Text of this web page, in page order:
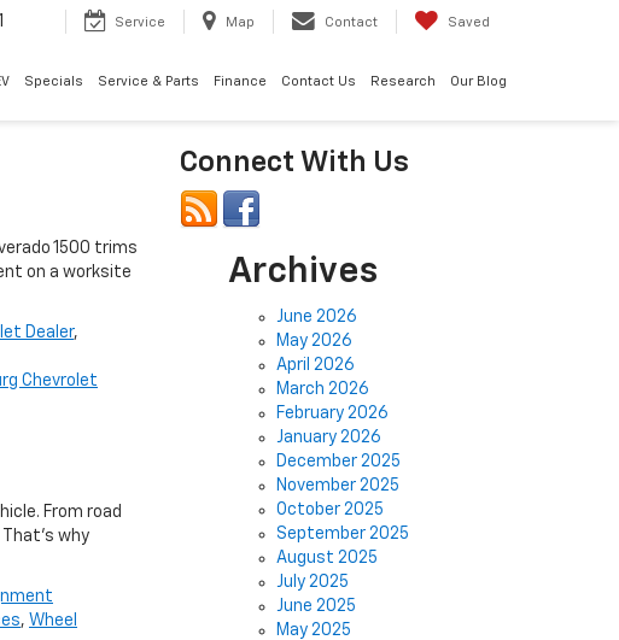
Service Map Contact Saved
Specials Service & Parts Finance Contact Us Research Our Blog
1500 trims
on a worksite
Dealer,
Chevrolet
From road
why
, Wheel
Connect With Us
Archives
June 2026
May 2026
April 2026
March 2026
February 2026
January 2026
December 2025
November 2025
October 2025
September 2025
August 2025
July 2025
June 2025
May 2025